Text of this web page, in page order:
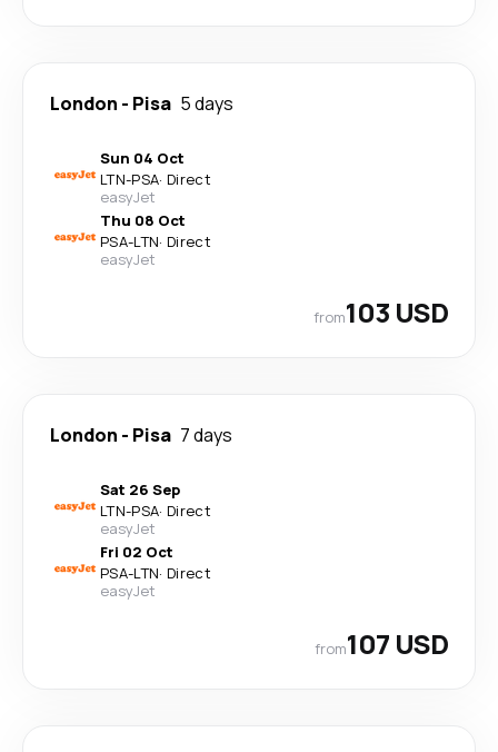
London - Pisa 5 days
Sun 04 Oct
LTN-PSA· Direct
easyJet
Thu 08 Oct
PSA-LTN· Direct
easyJet
from103 USD
London - Pisa 7 days
Sat 26 Sep
LTN-PSA· Direct
easyJet
Fri 02 Oct
PSA-LTN· Direct
easyJet
from107 USD